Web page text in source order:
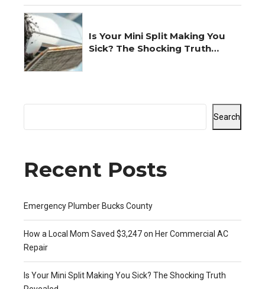
Is Your Mini Split Making You
Sick? The Shocking Truth
Search
Recent Posts
Emergency Plumber Bucks County
How a Local Mom Saved $3,247 on Her Commercial AC
Repair
Is Your Mini Split Making You Sick? The Shocking Truth